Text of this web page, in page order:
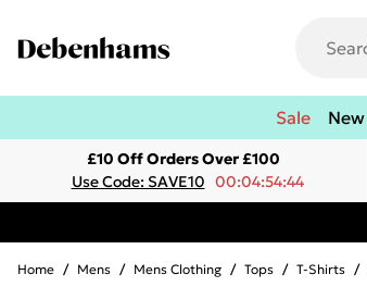
Sale New
£10 Off Orders Over £100
Use Code: SAVE10 00:04:54:44
Home / Mens / Mens Clothing / Tops / T-Shirts /